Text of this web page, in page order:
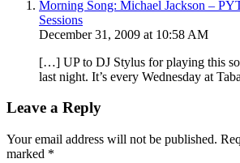
Morning Song: Michael Jackson –
Sessions
December 31, 2009 at 10:58 AM
[…] UP to DJ Stylus for playing this
last night. It’s every Wednesday at
Leave a Reply
Your email address will not be published.
marked *